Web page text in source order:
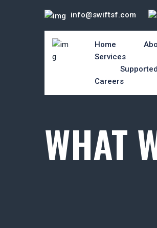
info@swiftsf.com
Home
Services
Careers
WHAT